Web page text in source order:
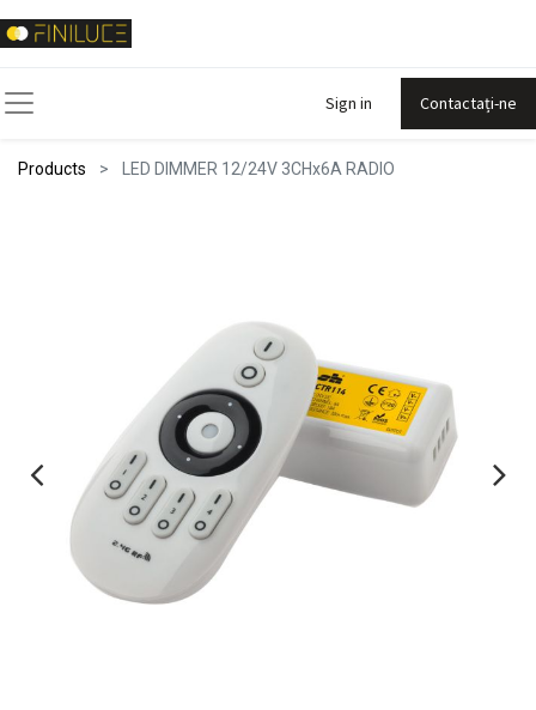
Sign in Contactați-ne
Products LED DIMMER 12/24V 3CHx6A RADIO